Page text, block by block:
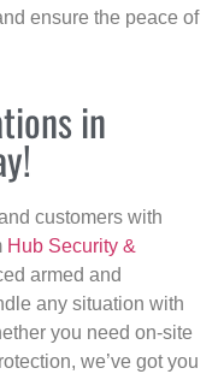
ensure the peace of
in
customers with
Hub Security &
armed and
any situation with
you need on-site
we’ve got you